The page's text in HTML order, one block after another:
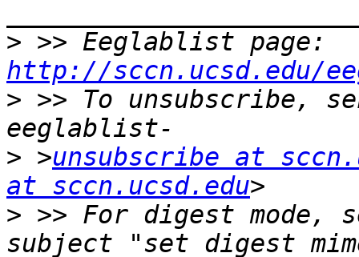
>
http://sccn.ucsd.edu/
> >> To unsubscribe,
> >unsubscribe at
at sccn.ucsd.edu
> >> For digest mode,